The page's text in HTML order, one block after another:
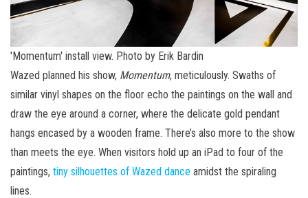
'Momentum' install view. Photo by Erik Bardin
Wazed planned his show, Momentum, meticulously. Swaths of
similar vinyl shapes on the floor echo the paintings on the wall and
draw the eye around a corner, where the delicate gold pendant
hangs encased by a wooden frame. There’s also more to the show
than meets the eye. When visitors hold up an iPad to four of the
paintings, tiny silhouettes of Wazed dance amidst the spiraling
lines.